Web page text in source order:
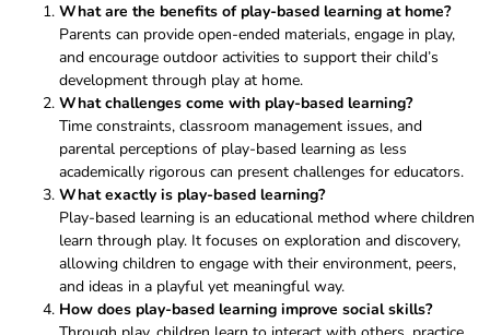
What are the benefits of play-based learning at home?
Parents can provide open-ended materials, engage in play,
and encourage outdoor activities to support their child’s
development through play at home.
What challenges come with play-based learning?
Time constraints, classroom management issues, and
parental perceptions of play-based learning as less
academically rigorous can present challenges for educators.
What exactly is play-based learning?
Play-based learning is an educational method where children
learn through play. It focuses on exploration and discovery,
allowing children to engage with their environment, peers,
and ideas in a playful yet meaningful way.
How does play-based learning improve social skills?